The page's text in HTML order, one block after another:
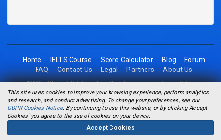
This site uses cookies to improve your browsing experience, perform analytics
and research, and conduct advertising. To change your preferences, see our
GDPR Cookies Notice. By continuing to use this website, or by clicking 'Accept
Cookies' you agree to the use of cookies on your device.
Accept Cookies
Home IELTS Course Score Calculator Blog
Forum
FAQ
Contact Us Legal Partners About Us
©2026 - 2Think1 Solutions Inc. All rights reserved.Privacy Policy